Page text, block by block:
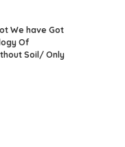
We have Got
Of
Soil/ Only